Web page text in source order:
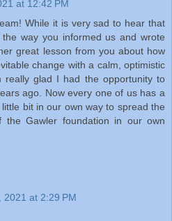
at 12:42 PM
While it is very sad to hear that
way you informed us and wrote
great lesson from you about how
change with a calm, optimistic
really glad I had the opportunity to
ago. Now every one of us has a
bit in our own way to spread the
the Gawler foundation in our own
2021 at 2:29 PM